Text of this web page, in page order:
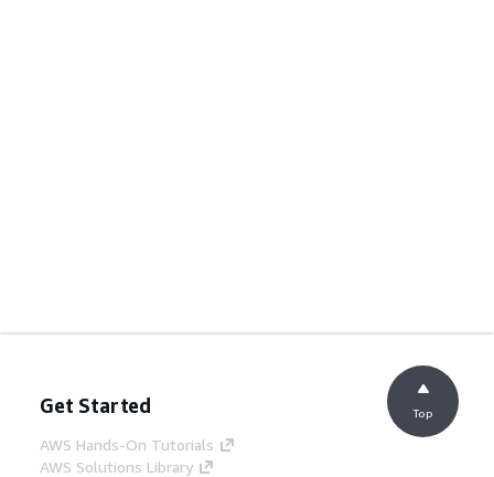
Get Started
AWS Hands-On Tutorials
AWS Solutions Library
Top